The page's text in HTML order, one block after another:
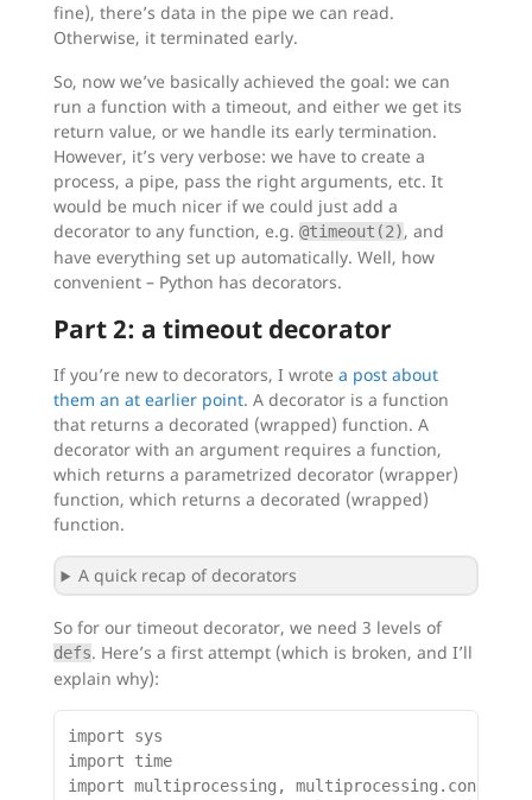
fine), there’s data in the pipe we can read.
Otherwise, it terminated early.
So, now we’ve basically achieved the goal: we can
run a function with a timeout, and either we get its
return value, or we handle its early termination.
However, it’s very verbose: we have to create a
process, a pipe, pass the right arguments, etc. It
would be much nicer if we could just add a
decorator to any function, e.g. @timeout(2), and
have everything set up automatically. Well, how
convenient – Python has decorators.
Part 2: a timeout decorator
If you’re new to decorators, I wrote a post about
them an at earlier point. A decorator is a function
that returns a decorated (wrapped) function. A
decorator with an argument requires a function,
which returns a parametrized decorator (wrapper)
function, which returns a decorated (wrapped)
function.
A quick recap of decorators
So for our timeout decorator, we need 3 levels of
defs. Here’s a first attempt (which is broken, and I’ll
explain why):
import sys
import time
import multiprocessing,